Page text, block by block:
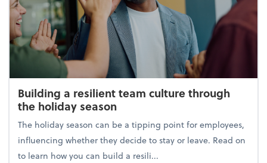
Building a resilient team culture through
the holiday season
The holiday season can be a tipping point for employees,
influencing whether they decide to stay or leave. Read on
to learn how you can build a resili...